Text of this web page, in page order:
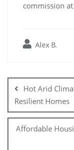
commission
Alex B.
navigation
Hot Arid
Resilient Homes
Affordable